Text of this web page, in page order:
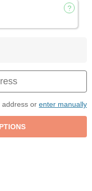
address or enter manually